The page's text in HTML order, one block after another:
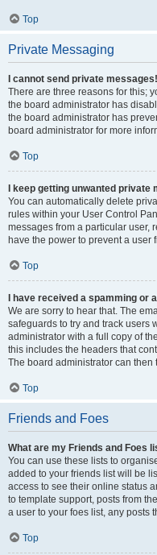
Top
Private Messaging
I cannot send private messages!
There are three reasons for this;
the board administrator has
the board administrator has
board administrator for more
Top
I keep getting unwanted private
You can automatically delete
rules within your User Control
messages from a particular user,
have the power to prevent a
Top
I have received a spamming
We are sorry to hear that. The
safeguards to try and track users
administrator with a full copy of
this includes the headers that
The board administrator can then
Top
Friends and Foes
What are my Friends and Foes
You can use these lists to
added to your friends list will be
access to see their online status
to template support, posts from
a user to your foes list, any posts
Top